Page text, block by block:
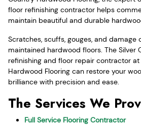
floor refinishing contractor helps
maintain beautiful and durable
Scratches, scuffs, gouges, and damage
maintained hardwood floors. The Silver
refinishing and floor repair contractor at
Hardwood Flooring can restore your
brilliance with precision and ease.
The Services We
Full Service Flooring Contractor